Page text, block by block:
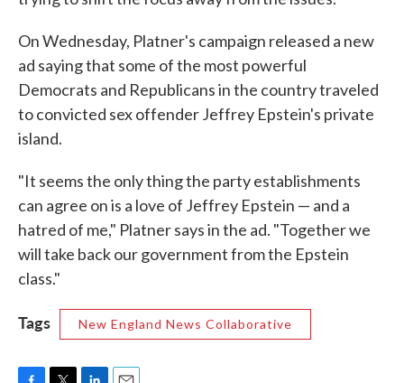
On Wednesday, Platner's campaign released a new
ad saying that some of the most powerful
Democrats and Republicans in the country traveled
to convicted sex offender Jeffrey Epstein's private
island.
"It seems the only thing the party establishments
can agree on is a love of Jeffrey Epstein — and a
hatred of me," Platner says in the ad. "Together we
will take back our government from the Epstein
class."
Tags New England News Collaborative